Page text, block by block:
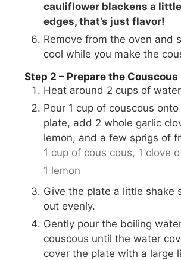
cauliflower blackens a
edges, that’s just flavor!
Remove from the oven and
cool while you make the
Step 2 – Prepare the Couscous
Heat around 2 cups of
Pour 1 cup of couscous
plate, add 2 whole garlic
lemon, and a few sprigs of
1 cup of cous cous, 1 clove
1 lemon
Give the plate a little shake
out evenly.
Gently pour the boiling
couscous until the water
cover the plate with a large